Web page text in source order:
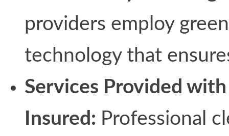
providers employ
technology that
Services Provided
Insured: Professional